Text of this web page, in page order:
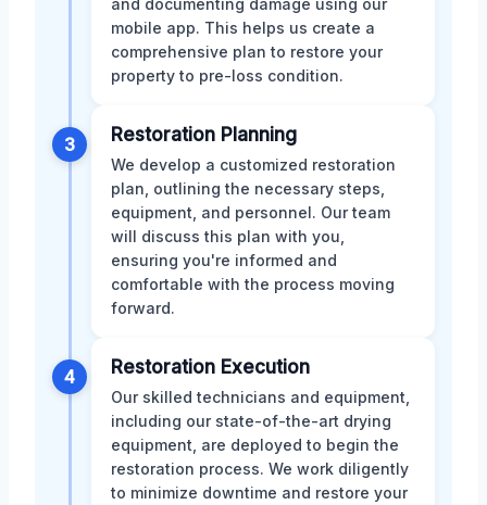
mobile app. This helps us create a
comprehensive plan to restore your
property to pre-loss condition.
3 Restoration Planning
We develop a customized restoration
plan, outlining the necessary steps,
equipment, and personnel. Our team
will discuss this plan with you,
ensuring you're informed and
comfortable with the process moving
forward.
4 Restoration Execution
Our skilled technicians and equipment,
including our state-of-the-art drying
equipment, are deployed to begin the
restoration process. We work diligently
to minimize downtime and restore your